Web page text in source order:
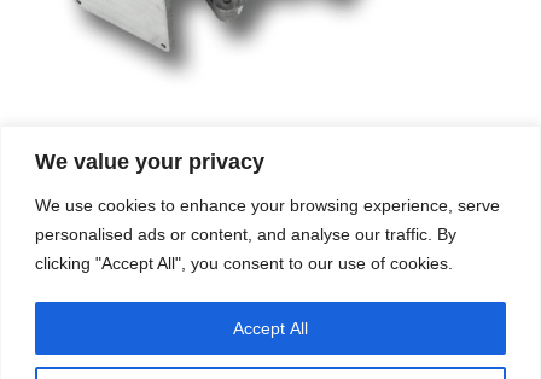
We value your privacy
We use cookies to enhance your browsing experience, serve
personalised ads or content, and analyse our traffic. By
clicking "Accept All", you consent to our use of cookies.
Accept All
Career
Contacts
Processes
Quality
Field of expertise